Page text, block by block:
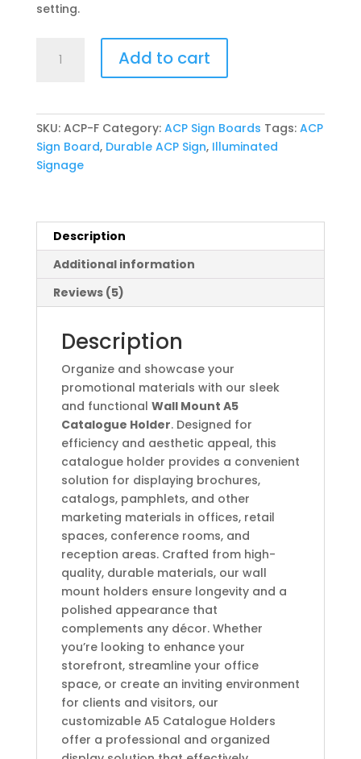
setting.
Glow)
quantity
Add to cart
SKU: ACP-F Category: ACP Sign Boards Tags: ACP
Sign Board, Durable ACP Sign, Illuminated
Signage
Description
Additional information
Reviews (5)
Description
Organize and showcase your
promotional materials with our sleek
and functional Wall Mount A5
Catalogue Holder. Designed for
efficiency and aesthetic appeal, this
catalogue holder provides a convenient
solution for displaying brochures,
catalogs, pamphlets, and other
marketing materials in offices, retail
spaces, conference rooms, and
reception areas. Crafted from high-
quality, durable materials, our wall
mount holders ensure longevity and a
polished appearance that
complements any décor. Whether
you’re looking to enhance your
storefront, streamline your office
space, or create an inviting environment
for clients and visitors, our
customizable A5 Catalogue Holders
offer a professional and organized